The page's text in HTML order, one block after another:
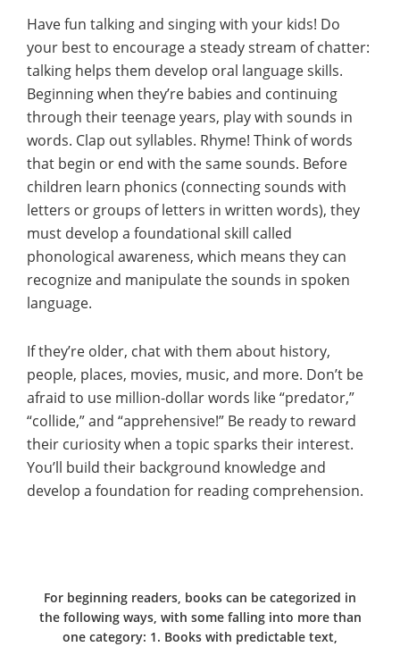
Have fun talking and singing with your kids! Do
your best to encourage a steady stream of chatter:
talking helps them develop oral language skills.
Beginning when they’re babies and continuing
through their teenage years, play with sounds in
words. Clap out syllables. Rhyme! Think of words
that begin or end with the same sounds. Before
children learn phonics (connecting sounds with
letters or groups of letters in written words), they
must develop a foundational skill called
phonological awareness, which means they can
recognize and manipulate the sounds in spoken
language.
If they’re older, chat with them about history,
people, places, movies, music, and more. Don’t be
afraid to use million-dollar words like “predator,”
“collide,” and “apprehensive!” Be ready to reward
their curiosity when a topic sparks their interest.
You’ll build their background knowledge and
develop a foundation for reading comprehension.
For beginning readers, books can be categorized in
the following ways, with some falling into more than
one category: 1. Books with predictable text,